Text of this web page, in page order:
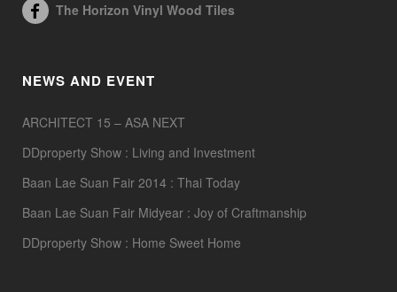
The Horizon Vinyl Wood Tiles
NEWS AND EVENT
ARCHITECT 15 – ASA NEXT
DDproperty Show : Living and Investment
Baan Lae Suan Fair 2014 : Thai Today
Baan Lae Suan Fair Midyear : Joy of Craftmanship
DDproperty Show : Home Sweet Home